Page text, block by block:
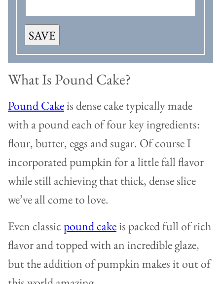
SAVE
What Is Pound Cake?
Pound Cakeis dense cake typically made
with a pound each of four key ingredients:
flour, butter, eggs and sugar. Of course I
incorporated pumpkin for a little fall flavor
while still achieving that thick, dense slice
we’ve all come to love.
Even classic pound cakeis packed full of rich
flavor and topped with an incredible glaze,
but the addition of pumpkin makes it out of